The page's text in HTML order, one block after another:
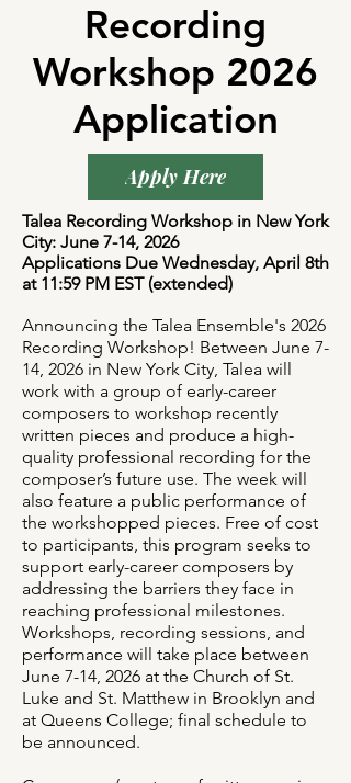
Recording
Workshop 2026
Application
Apply Here
Talea Recording Workshop in New York
City: June 7-14, 2026
Applications Due Wednesday, April 8th
at 11:59 PM EST (extended)
Announcing the Talea Ensemble's 2026
Recording Workshop! Between June 7-
14, 2026 in New York City, Talea will
work with a group of early-career
composers to workshop recently
written pieces and produce a high-
quality professional recording for the
composer’s future use. The week will
also feature a public performance of
the workshopped pieces. Free of cost
to participants, this program seeks to
support early-career composers by
addressing the barriers they face in
reaching professional milestones.
Workshops, recording sessions, and
performance will take place between
June 7-14, 2026 at the Church of St.
Luke and St. Matthew in Brooklyn and
at Queens College; final schedule to
be announced.